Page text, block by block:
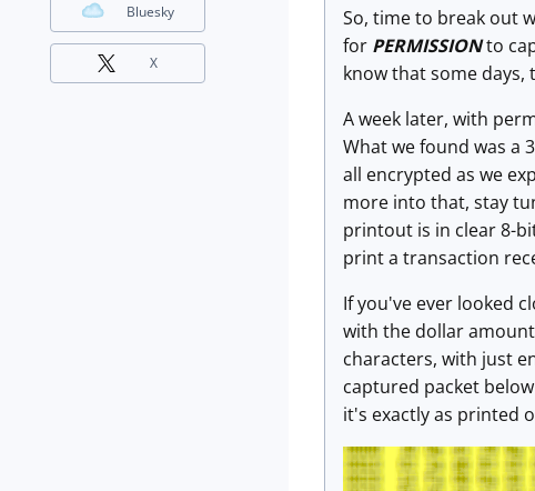
So, time to break out
for PERMISSIONto
know that some
A week later, with
What we found was a
all encrypted as we
more into that, stay
printout is in clear 8-
print a transaction
If you've ever looked
with the dollar
characters, with just
captured packet
it's exactly as printed
Bluesky
X